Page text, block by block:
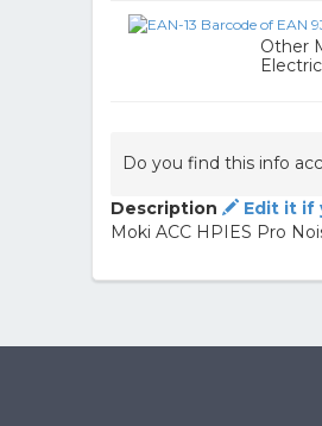
Other
Do you find this info
Description
Edit it if
Moki ACC HPIES Pro